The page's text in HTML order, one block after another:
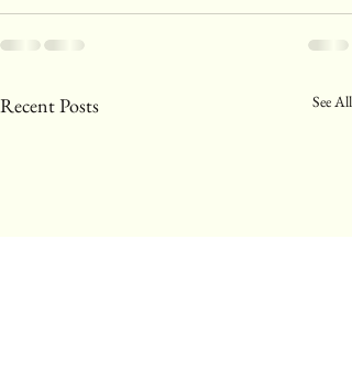
Recent Posts See All